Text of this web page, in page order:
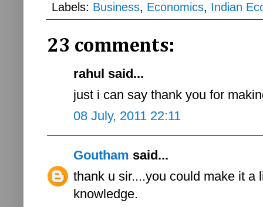
Labels: Business, Economics, Indian
23 comments:
rahul said...
just i can say thank you for
08 July, 2011 22:11
Goutham said...
thank u sir....you could make it a
knowledge.